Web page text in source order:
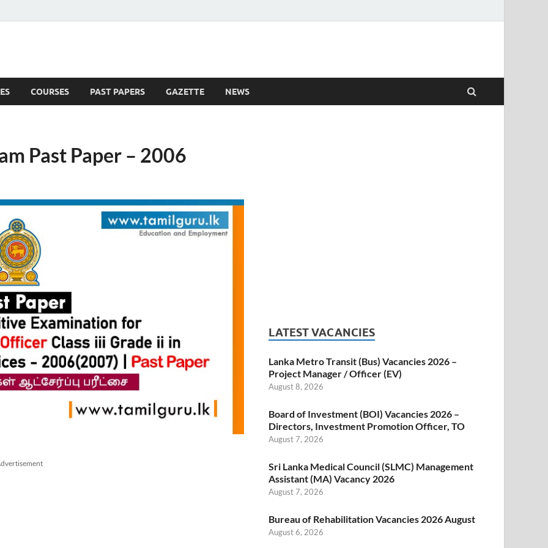
COURSES PAST PAPERS GAZETTE NEWS
Past Paper – 2006
LATEST VACANCIES
Lanka Metro Transit (Bus) Vacancies 2026 –
Project Manager / Officer (EV)
August 8, 2026
Board of Investment (BOI) Vacancies 2026 –
Directors, Investment Promotion Officer, TO
August 7, 2026
Sri Lanka Medical Council (SLMC) Management
Assistant (MA) Vacancy 2026
August 7, 2026
Bureau of Rehabilitation Vacancies 2026 August
August 6, 2026